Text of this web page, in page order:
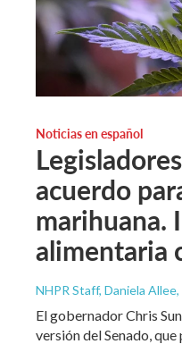
Noticias en español
acuerdo
marihuana.
alimentaria
NHPR Staff, Daniela Allee
El gobernador Chris
versión del Senado,